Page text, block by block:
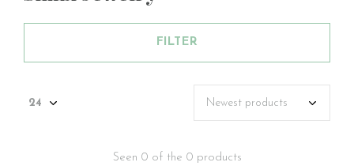
FILTER
Seen 0 of the 0 products